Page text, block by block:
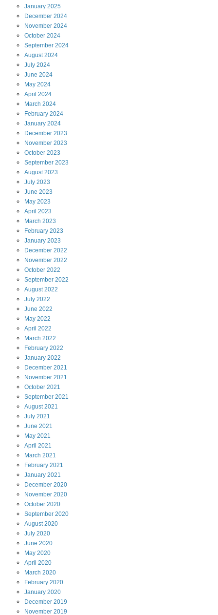
January 2025
December 2024
November 2024
October 2024
September 2024
August2024
July 2024
June 2024
May 2024
April 2024
March 2024
February 2024
January 2024
December 2023
November 2023
October 2023
September 2023
August2023
July 2023
June 2023
May 2023
April 2023
March 2023
February 2023
January 2023
December 2022
November 2022
October 2022
September 2022
August2022
July 2022
June 2022
May 2022
April 2022
March 2022
February 2022
January 2022
December 2021
November 2021
October 2021
September 2021
August2021
July 2021
June 2021
May 2021
April 2021
March 2021
February 2021
January 2021
December 2020
November 2020
October 2020
September 2020
August2020
July 2020
June 2020
May 2020
April 2020
March 2020
February 2020
January 2020
December 2019
November 2019